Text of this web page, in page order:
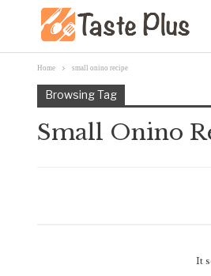
Home small onino recipe
Browsing Tag
Small Onino
It